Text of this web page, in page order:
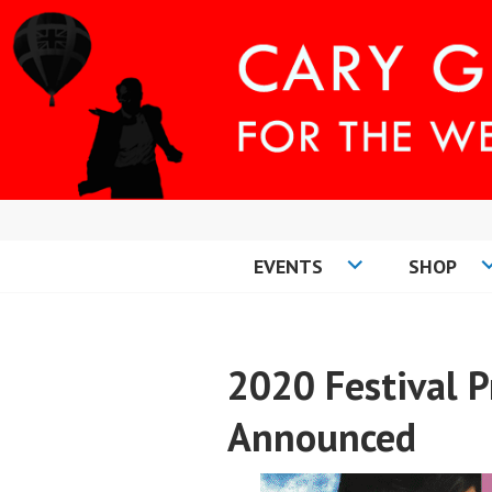
to
content
EVENTS SHOP
2020 Festival
Announced